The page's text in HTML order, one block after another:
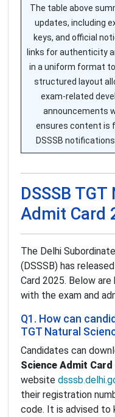
The table above
updates, including
keys, and official
links for authenticity
in a uniform format
structured layout
exam-related
announcements
ensures content is
DSSSB
DSSSB
Admit Card
The Delhi
(DSSSB) has
Card 2025. Below
with the exam and
Q1. How can
TGT Natural
Candidates can
Science Admit Card
website
their registration
code. It is advised to